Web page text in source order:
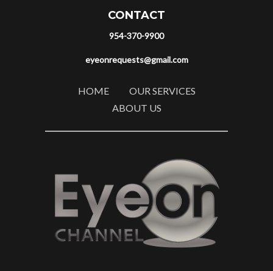
CONTACT
954-370-9900
eyeonrequests@gmail.com
HOME
OUR SERVICES
ABOUT US